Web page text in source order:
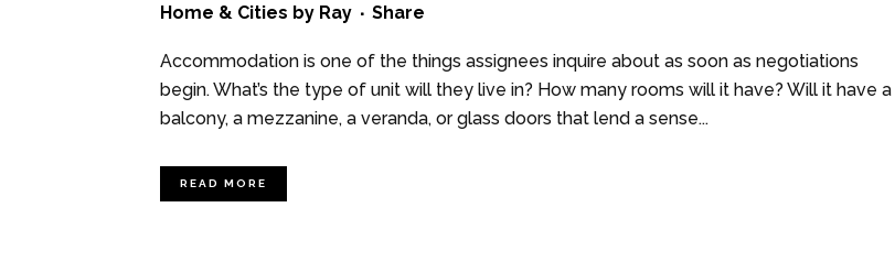
Home & Cities by Ray Share
Accommodation is one of the things assignees inquire about as soon as negotiations
begin. What’s the type of unit will they live in? How many rooms will it have? Will it have a
balcony, a mezzanine, a veranda, or glass doors that lend a sense...
READ MORE